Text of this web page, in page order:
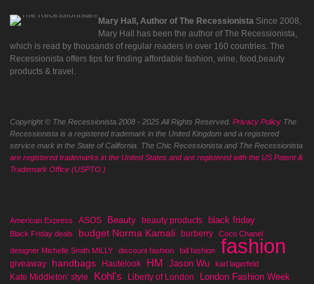
Mary Hall, Author of The Recessionista Since 2008,
Mary Hall has been the author of The Recessionista,
which is read by thousands of regular readers in over 160 countries. The
Recessionista offers tips for finding affordable fashion, wine, food,beauty
products & travel.
Copyright © The Recessionista 2008 - 2025 All Rights Reserved. Privacy Policy The
Recessionista is a registered trademark in the United Kingdom and a registered
service mark in the State of California. The Chic Recessionista and The Recessionista
are registered trademarks in the United States and are registered with the US Patent &
Trademark Office (USPTO.)
American Express ASOS Beauty beauty products black friday
Black Friday deals budget Norma Kamali burberry
Coco Chanel
designer Michelle Smith MILLY
discount fashion fall fashion fashion
giveaway handbags Hautelook HM Jason Wu karl lagerfeld
Kate Middleton' style Kohl's Liberty of London London Fashion Week